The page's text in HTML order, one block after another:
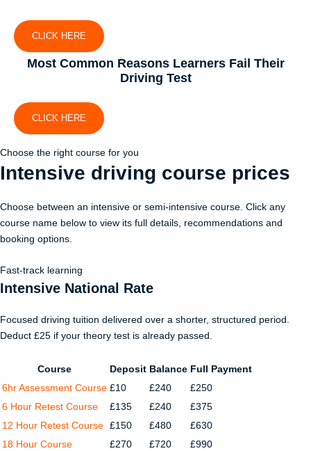
CLICK HERE
Most Common Reasons Learners Fail Their
Driving Test
CLICK HERE
Choose the right course for you
Intensive driving course prices
Choose between an intensive or semi-intensive course. Click any
course name below to view its full details, recommendations and
booking options.
Fast-track learning
Intensive National Rate
Focused driving tuition delivered over a shorter, structured period.
Deduct £25 if your theory test is already passed.
Course Deposit Balance Full Payment
6hr Assessment Course £10 £240
£250
6 Hour Retest Course
£135 £240
£375
12 Hour Retest Course £150 £480
£630
18 Hour Course
£270 £720
£990